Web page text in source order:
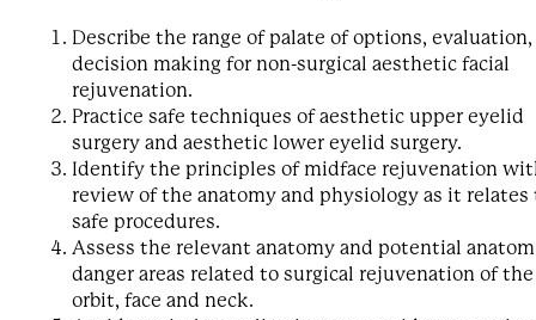
Describe the range of palate of options, evaluation,
decision making for non-surgical aesthetic facial
rejuvenation.
Practice safe techniques of aesthetic upper eyelid
surgery and aesthetic lower eyelid surgery.
Identify the principles of midface rejuvenation
review of the anatomy and physiology as it relates
safe procedures.
Assess the relevant anatomy and potential
danger areas related to surgical rejuvenation of the
orbit, face and neck.